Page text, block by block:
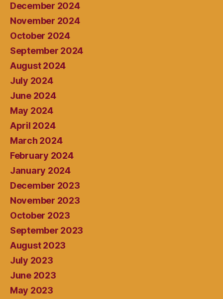
December 2024
November 2024
October 2024
September 2024
August 2024
July 2024
June 2024
May 2024
April 2024
March 2024
February 2024
January 2024
December 2023
November 2023
October 2023
September 2023
August 2023
July 2023
June 2023
May 2023